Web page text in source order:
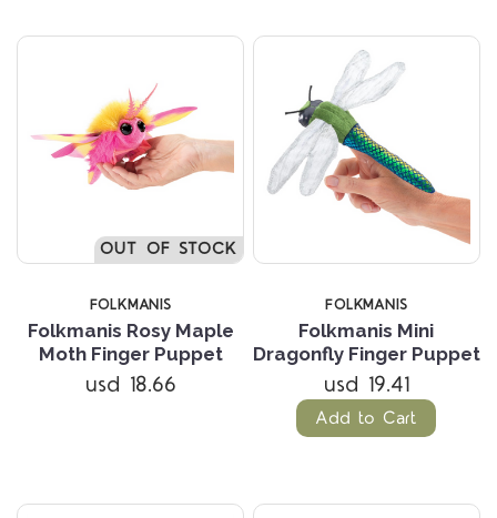
OUT OF STOCK
FOLKMANIS
Folkmanis Rosy Maple
Moth Finger Puppet
usd 18.66
FOLKMANIS
Folkmanis Mini
Dragonfly Finger Puppet
usd 19.41
Add to Cart